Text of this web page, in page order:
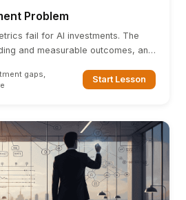
Problem
fail for AI investments. The
and measurable outcomes, and
gaps,
Start Lesson